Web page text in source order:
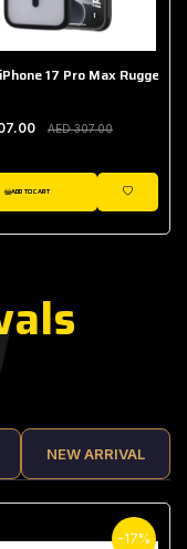
17 Pro Max Rugged
AED 307.00
ADD TO CART
WISHLIST
NEW ARRIVAL
-17%